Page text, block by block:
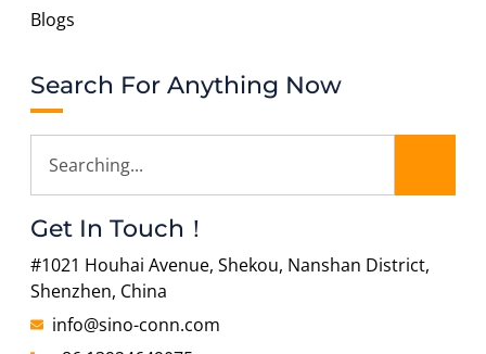
Blogs
Search For Anything Now
Get In Touch！
#1021 Houhai Avenue, Shekou, Nanshan District,
Shenzhen, China
info@sino-conn.com